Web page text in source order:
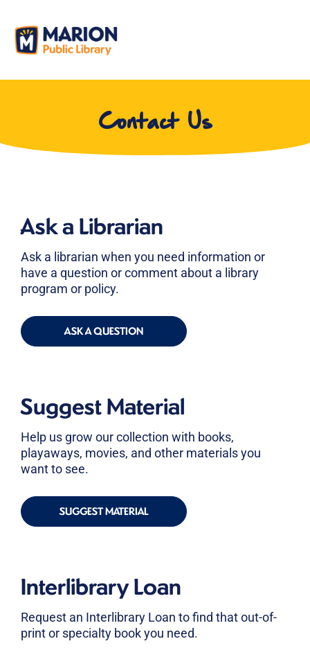
Contact Us
Ask a Librarian
Ask a librarian when you need information or
have a question or comment about a library
program or policy.
ASK A QUESTION
Suggest Material
Help us grow our collection with books,
playaways, movies, and other materials you
want to see.
SUGGEST MATERIAL
Interlibrary Loan
Request an Interlibrary Loan to find that out-of-
print or specialty book you need.